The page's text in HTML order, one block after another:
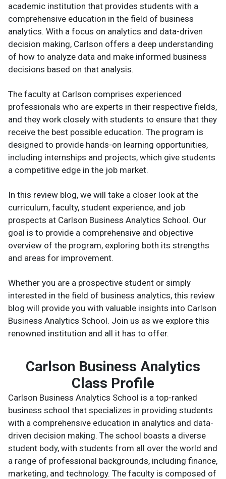
academic institution that provides students with a
comprehensive education in the field of business
analytics. With a focus on analytics and data-driven
decision making, Carlson offers a deep understanding
of how to analyze data and make informed business
decisions based on that analysis.
The faculty at Carlson comprises experienced
professionals who are experts in their respective fields,
and they work closely with students to ensure that they
receive the best possible education. The program is
designed to provide hands-on learning opportunities,
including internships and projects, which give students
a competitive edge in the job market.
In this review blog, we will take a closer look at the
curriculum, faculty, student experience, and job
prospects at Carlson Business Analytics School. Our
goal is to provide a comprehensive and objective
overview of the program, exploring both its strengths
and areas for improvement.
Whether you are a prospective student or simply
interested in the field of business analytics, this review
blog will provide you with valuable insights into Carlson
Business Analytics School. Join us as we explore this
renowned institution and all it has to offer.
Carlson Business Analytics
Class Profile
Carlson Business Analytics School is a top-ranked
business school that specializes in providing students
with a comprehensive education in analytics and data-
driven decision making. The school boasts a diverse
student body, with students from all over the world and
a range of professional backgrounds, including finance,
marketing, and technology. The faculty is composed of